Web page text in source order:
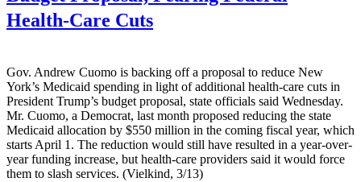
Health-Care Cuts
Gov. Andrew Cuomo is backing off a proposal to reduce New
York’s Medicaid spending in light of additional health-care cuts in
President Trump’s budget proposal, state officials said Wednesday.
Mr. Cuomo, a Democrat, last month proposed reducing the state
Medicaid allocation by $550 million in the coming fiscal year, which
starts April 1. The reduction would still have resulted in a year-over-
year funding increase, but health-care providers said it would force
them to slash services. (Vielkind, 3/13)